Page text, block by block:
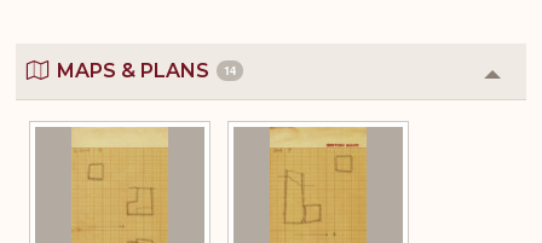
MAPS & PLANS 14
or